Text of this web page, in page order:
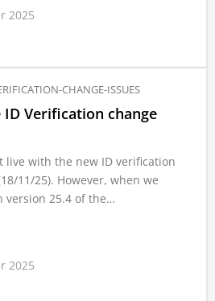
2025
CHANGE-ISSUES
ID Verification change
live with the new ID verification
11/25). However, when we
version 25.4 of the…
2025